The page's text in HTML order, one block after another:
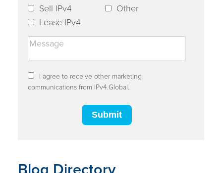
Sell IPv4
Other
Lease IPv4
I agree to receive other marketing
communications from IPv4.Global.
Blog Directory